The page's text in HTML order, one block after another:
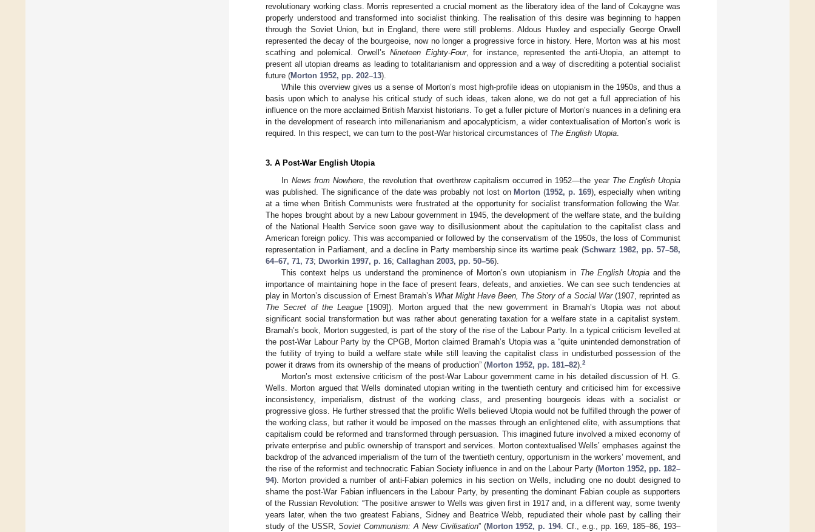
revolutionary working class. Morris represented a crucial moment as the liberatory idea of the land of Cokaygne was
properly understood and transformed into socialist thinking. The realisation of this desire was beginning to happen
through the Soviet Union, but in England, there were still problems. Aldous Huxley and especially George Orwell
represented the decay of the bourgeoise, now no longer a progressive force in history. Here, Morton was at his most
scathing and polemical. Orwell’sNineteen Eighty-Four, for instance, represented the anti-Utopia, an attempt to
present all utopian dreams as leading to totalitarianism and oppression and a way of discrediting a potential socialist
future (Morton 1952, pp. 202–13).
While this overview gives us a sense of Morton’s most high-profile ideas on utopianism in the 1950s, and thus a
basis upon which to analyse his critical study of such ideas, taken alone, we do not get a full appreciation of his
influence on the more acclaimed British Marxist historians. To get a fuller picture of Morton’s nuances in a defining era
in the development of research into millenarianism and apocalypticism, a wider contextualisation of Morton’s work is
required. In this respect, we can turn to the post-War historical circumstances of The English Utopia
3. A Post-War English Utopia
In News from Nowhere, the revolution that overthrew capitalism occurred in 1952—the year The English Utopia
was published. The significance of the date was probably not lost on Morton (1952, p. 169), especially when writing
at a time when British Communists were frustrated at the opportunity for socialist transformation following the War.
The hopes brought about by a new Labour government in 1945, the development of the welfare state, and the building
of the National Health Service soon gave way to disillusionment about the capitulation to the capitalist class and
American foreign policy. This was accompanied or followed by the conservatism of the 1950s, the loss of Communist
representation in Parliament, and a decline in Party membership since its wartime peak (Schwarz 1982, pp. 57–58,
64–67, 71, 73; Dworkin 1997, p. 16; Callaghan 2003, pp. 50–56).
This context helps us understand the prominence of Morton’s own utopianism in The English Utopiaand the
importance of maintaining hope in the face of present fears, defeats, and anxieties. We can see such tendencies at
play in Morton’s discussion of Ernest Bramah’s What Might Have Been, The Story of a Social War(1907, reprinted as
The Secret of the League [1909]). Morton argued that the new government in Bramah’s Utopia was not about
significant social transformation but was rather about generating taxation for a welfare state in a capitalist system.
Bramah’s book, Morton suggested, is part of the story of the rise of the Labour Party. In a typical criticism levelled at
the post-War Labour Party by the CPGB, Morton claimed Bramah’s Utopia was a “quite unintended demonstration of
the futility of trying to build a welfare state while still leaving the capitalist class in undisturbed possession of the
power it draws from its ownership of the means of production” (Morton 1952, pp. 181–82). 2
Morton’s most extensive criticism of the post-War Labour government came in his detailed discussion of H. G.
Wells. Morton argued that Wells dominated utopian writing in the twentieth century and criticised him for excessive
inconsistency, imperialism, distrust of the working class, and presenting bourgeois ideas with a socialist or
progressive gloss. He further stressed that the prolific Wells believed Utopia would not be fulfilled through the power of
the working class, but rather it would be imposed on the masses through an enlightened elite, with assumptions that
capitalism could be reformed and transformed through persuasion. This imagined future involved a mixed economy of
private enterprise and public ownership of transport and services. Morton contextualised Wells’ emphases against the
backdrop of the advanced imperialism of the turn of the twentieth century, opportunism in the workers’ movement, and
the rise of the reformist and technocratic Fabian Society influence in and on the Labour Party (Morton 1952, pp. 182–
94). Morton provided a number of anti-Fabian polemics in his section on Wells, including one no doubt designed to
shame the post-War Fabian influencers in the Labour Party, by presenting the dominant Fabian couple as supporters
of the Russian Revolution: “The positive answer to Wells was given first in 1917 and, in a different way, some twenty
years later, when the two greatest Fabians, Sidney and Beatrice Webb, repudiated their whole past by calling their
study of the USSR,Soviet Communism: A New Civilisation” (Morton 1952, p. 194. Cf., e.g., pp. 169, 185–86, 193–